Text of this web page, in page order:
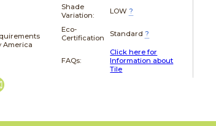
America
Shade
Variation:
LOW ?
Eco-
Certification
Standard ?
FAQs:
Click here for
Information about
Tile